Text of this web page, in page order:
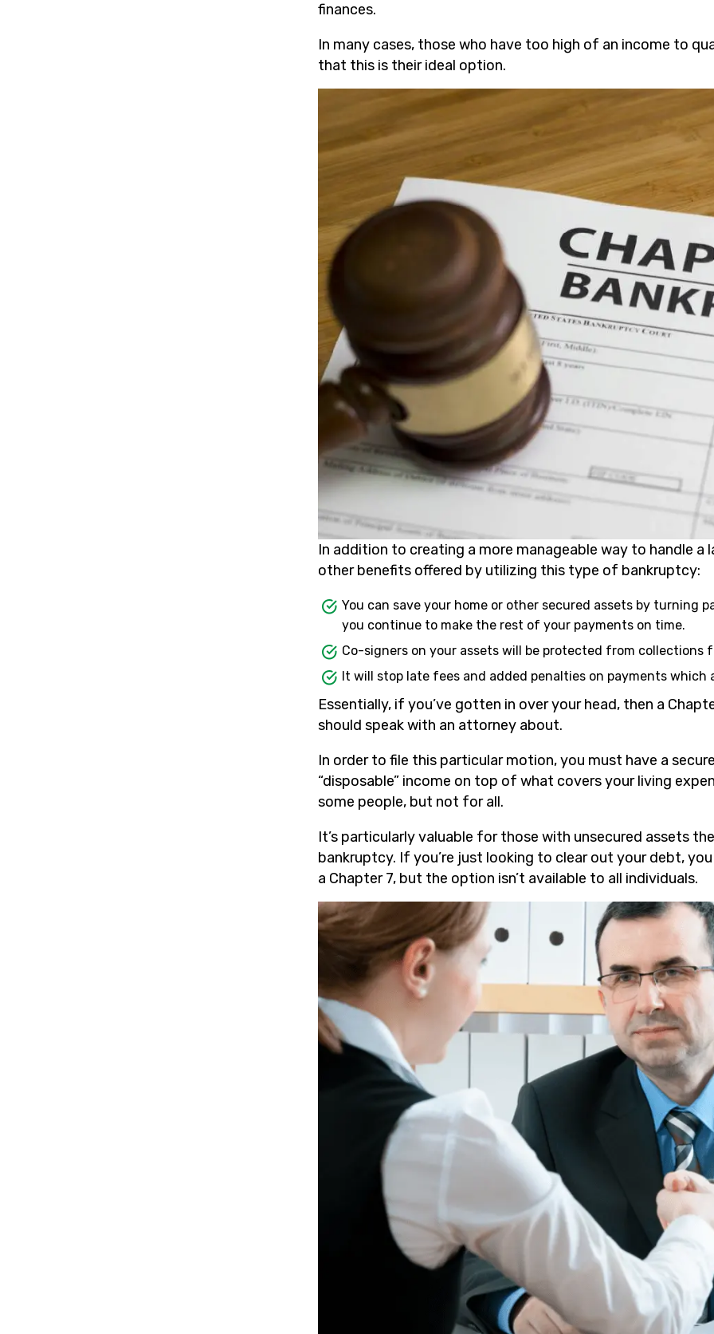
finances.
In many cases, those who have too high of an income to
that this is their ideal option.
In addition to creating a more manageable way to handle
other benefits offered by utilizing this type of bankruptcy:
You can save your home or other secured assets by turning
you continue to make the rest of your payments on time.
Co-signers on your assets will be protected from
It will stop late fees and added penalties on payments which
Essentially, if you’ve gotten in over your head, then a
should speak with an attorney about.
In order to file this particular motion, you must have a
“disposable” income on top of what covers your living
some people, but not for all.
It’s particularly valuable for those with unsecured assets
bankruptcy. If you’re just looking to clear out your debt,
a Chapter 7, but the option isn’t available to all individuals.